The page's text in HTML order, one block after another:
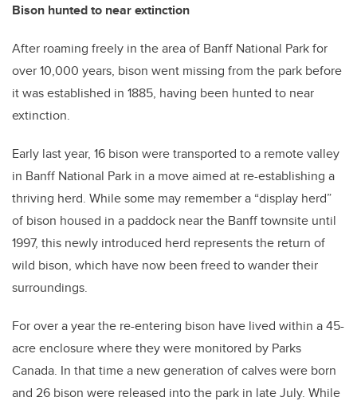
Bison hunted to near extinction
After roaming freely in the area of Banff National Park for
over 10,000 years, bison went missing from the park before
it was established in 1885, having been hunted to near
extinction.
Early last year, 16 bison were transported to a remote valley
in Banff National Park in a move aimed at re-establishing a
thriving herd. While some may remember a “display herd”
of bison housed in a paddock near the Banff townsite until
1997, this newly introduced herd represents the return of
wild bison, which have now been freed to wander their
surroundings.
For over a year the re-entering bison have lived within a 45-
acre enclosure where they were monitored by Parks
Canada. In that time a new generation of calves were born
and 26 bison were released into the park in late July. While